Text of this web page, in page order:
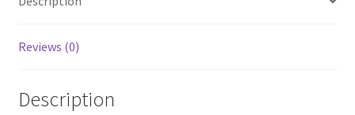
Reviews (0)
Description